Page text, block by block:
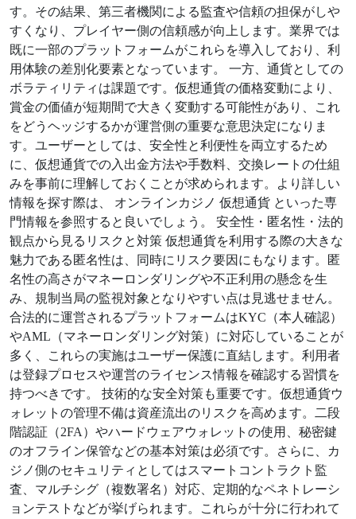
す。その結果、第三者機関による監査や信頼の担保がしや
すくなり、プレイヤー側の信頼感が向上します。業界では
既に一部のプラットフォームがこれらを導入しており、利
用体験の差別化要素となっています。 一方、通貨としての
ボラティリティは課題です。仮想通貨の価格変動により、
賞金の価値が短期間で大きく変動する可能性があり、これ
をどうヘッジするかが運営側の重要な意思決定になりま
す。ユーザーとしては、安全性と利便性を両立するため
に、仮想通貨での入出金方法や手数料、交換レートの仕組
みを事前に理解しておくことが求められます。より詳しい
情報を探す際は、 オンラインカジノ 仮想通貨 といった専
門情報を参照すると良いでしょう。 安全性・匿名性・法的
観点から見るリスクと対策 仮想通貨を利用する際の大きな
魅力である匿名性は、同時にリスク要因にもなります。匿
名性の高さがマネーロンダリングや不正利用の懸念を生
み、規制当局の監視対象となりやすい点は見逃せません。
合法的に運営されるプラットフォームはKYC（本人確認）
やAML（マネーロンダリング対策）に対応していることが
多く、これらの実施はユーザー保護に直結します。利用者
は登録プロセスや運営のライセンス情報を確認する習慣を
持つべきです。 技術的な安全対策も重要です。仮想通貨ウ
ォレットの管理不備は資産流出のリスクを高めます。二段
階認証（2FA）やハードウェアウォレットの使用、秘密鍵
のオフライン保管などの基本対策は必須です。さらに、カ
ジノ側のセキュリティとしてはスマートコントラクト監
査、マルチシグ（複数署名）対応、定期的なペネトレーシ
ョンテストなどが挙げられます。これらが十分に行われて